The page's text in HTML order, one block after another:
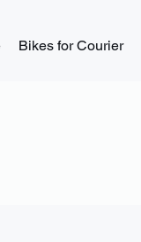
Bikes for Courier